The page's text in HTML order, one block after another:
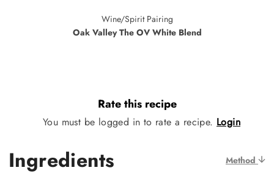
Wine/Spirit Pairing
Oak Valley The OV White Blend
Rate this recipe
You must be logged in to rate a recipe. Login
Ingredients Method